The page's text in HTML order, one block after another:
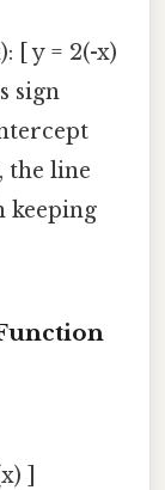
[ y = 2(-x)
sign
the line
keeping
]